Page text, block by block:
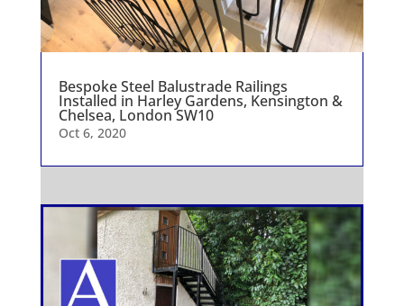
Bespoke Steel Balustrade Railings
Installed in Harley Gardens, Kensington &
Chelsea, London SW10
Oct 6, 2020